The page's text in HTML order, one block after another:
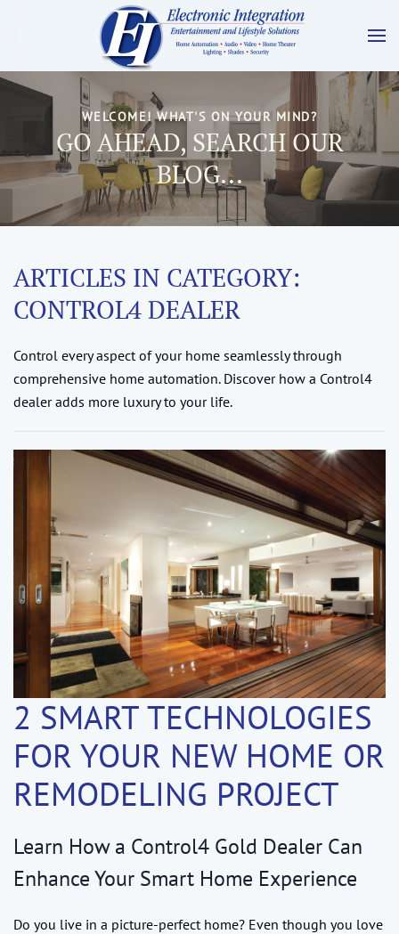
WELCOME! WHAT'S ON YOUR MIND?
GO AHEAD, SEARCH OUR
BLOG...
ARTICLES IN CATEGORY:
CONTROL4 DEALER
Control every aspect of your home seamlessly through
comprehensive home automation. Discover how a Control4
dealer adds more luxury to your life.
2 SMART TECHNOLOGIES
FOR YOUR NEW HOME OR
REMODELING PROJECT
Learn How a Control4 Gold Dealer Can
Enhance Your Smart Home Experience
Do you live in a picture-perfect home? Even though you love